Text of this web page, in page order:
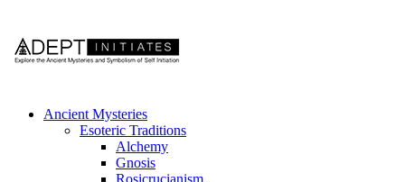
Ancient Mysteries
Esoteric Traditions
Alchemy
Gnosis
Rosicrucianism